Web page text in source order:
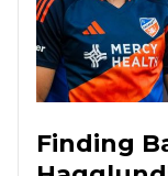
Finding